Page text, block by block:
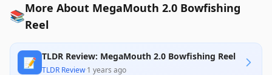
📚More About MegaMouth 2.0 Bowfishing
Reel
📝 TLDR Review: MegaMouth 2.0 Bowfishing Reel
TLDR Review·1 years ago